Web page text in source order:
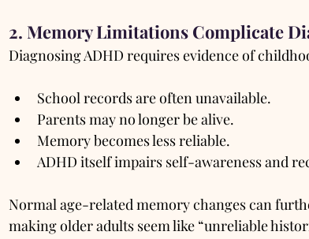
2. Memory Limitations Complicate
Diagnosing ADHD requires evidence of
School records are often unavailable.
Parents may no longer be alive.
Memory becomes less reliable.
ADHD itself impairs self-awareness and
Normal age-related memory changes can
making older adults seem like “unreliable